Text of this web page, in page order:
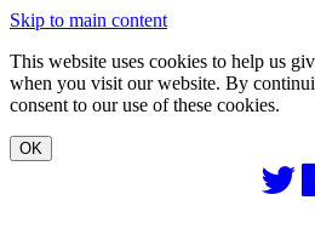
Skip to main content
This website uses cookies to help us
when you visit our website. By
consent to our use of these cookies.